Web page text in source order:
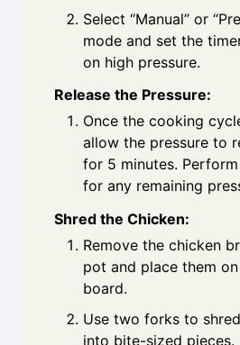
Select “Manual” or
mode and set the
on high pressure.
Release the Pressure:
Once the cooking
allow the pressure to
for 5 minutes.
for any remaining
Shred the Chicken:
Remove the chicken
pot and place them
board.
Use two forks to
into bite-sized pieces.